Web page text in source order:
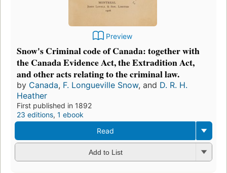
Preview
Snow's Criminal code of Canada: together with
the Canada Evidence Act, the Extradition Act,
and other acts relating to the criminal law.
by Canada, F. Longueville Snow, and D. R. H.
Heather
First published in 1892
23 editions, 1 ebook
Read
Add to List